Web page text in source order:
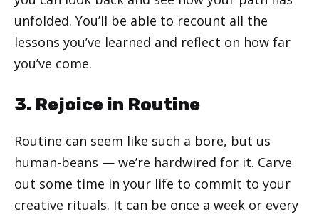
unfolded. You’ll be able to recount all the
lessons you’ve learned and reflect on how far
you’ve come.
3. Rejoice in Routine
Routine can seem like such a bore, but us
human-beans — we’re hardwired for it. Carve
out some time in your life to commit to your
creative rituals. It can be once a week or every